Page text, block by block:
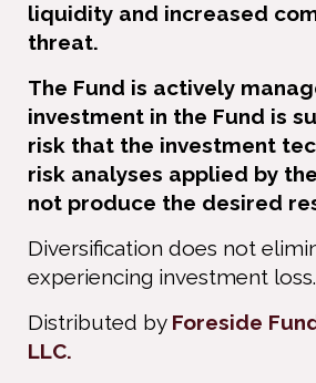
liquidity and increased
threat.
The Fund is actively
investment in the Fund is
risk that the investment
risk analyses applied by
not produce the desired
Diversiﬁcation does not
experiencing investment loss.
Distributed by Foreside
LLC.